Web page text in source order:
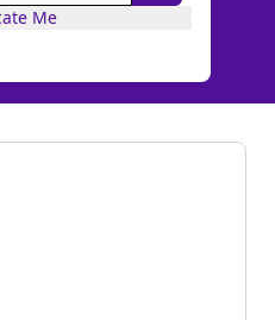
Me